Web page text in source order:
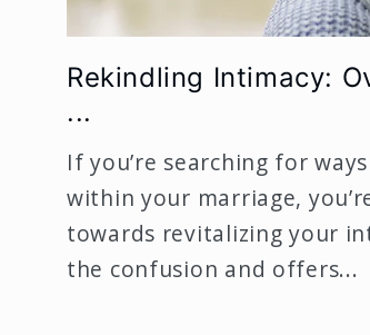
Rekindling Intimacy:
...
If you’re searching for
within your marriage,
towards revitalizing your
the confusion and offers...